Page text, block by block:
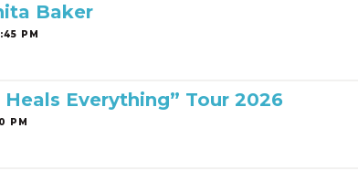
Baker
PM
Everything” Tour 2026
PM